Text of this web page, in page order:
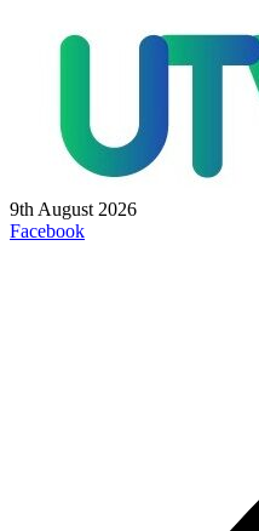
9th August 2026
Facebook